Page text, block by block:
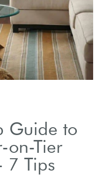
Guide to
on-Tier
7 Tips